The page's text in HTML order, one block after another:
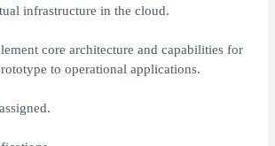
infrastructure in the cloud.
core architecture and capabilities for
to operational applications.